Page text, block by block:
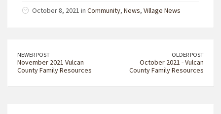
October 8, 2021 in Community, News, Village News
NEWER POST
November 2021 Vulcan
County Family Resources
OLDER POST
October 2021 - Vulcan
County Family Resources